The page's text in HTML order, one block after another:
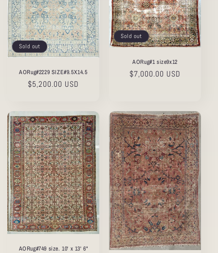
Sold out
AORug#2229 SIZE#9.5X14.5
Regular
$5,200.00 USD
Sold out
AORug#1 size9x12
Regular
$7,000.00 USD
AORug#749 size. 10' x 13' 6"